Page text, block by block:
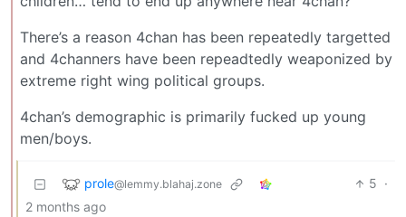
There’s a reason 4chan has been repeatedly targetted
and 4channers have been repeadtedly weaponized by
extreme right wing political groups.
4chan’s demographic is primarily fucked up young
men/boys.
prole@lemmy.blahaj.zone 5 ·
2 months ago